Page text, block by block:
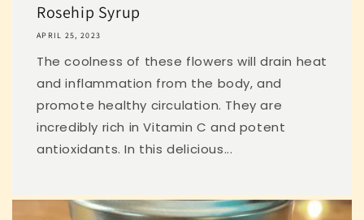
Rosehip Syrup
APRIL 25, 2023
The coolness of these flowers will drain heat
and inflammation from the body, and
promote healthy circulation. They are
incredibly rich in Vitamin C and potent
antioxidants. In this delicious...